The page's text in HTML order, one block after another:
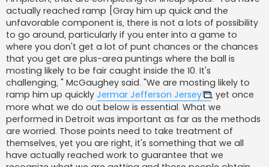
actually reached ramp [Gray him up quick and the
unfavorable component is, there is not a lots of possibility
to go around, particularly if you enter into a game to
where you don't get a lot of punt chances or the chances
that you get are plus-area puntings where the ball is
mosting likely to be fair caught inside the 10. It's
challenging, " McGaughey said. "We are mosting likely to
ramp him up quickly Jermar Jefferson Jersey
, yet once
more what we do out below is essential. What we
performed in Detroit was important as far as the methods
are worried. Those points need to take treatment of
themselves, yet you are right, it's something that we all
have actually reached work to guarantee that we